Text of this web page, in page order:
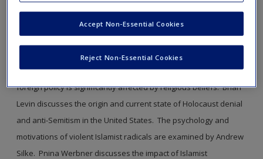
window.
SAGE Journal User Guide
Baumgartner,et. al.argue that American public opinion on
foreign policy is significantly affected by religious beliefs. Brian
Levin discusses the origin and current state of Holocaust denial
and anti-Semitism in the United States. The psychology and
motivations of violent Islamist radicals are examined by Andrew
Silke. Pnina Werbner discusses the impact of Islamist
Reject Non-Essential Cookies
Accept Non-Essential Cookies